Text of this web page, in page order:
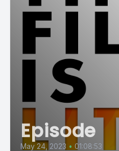
Episode
May 24, 2023 • 01:08:53